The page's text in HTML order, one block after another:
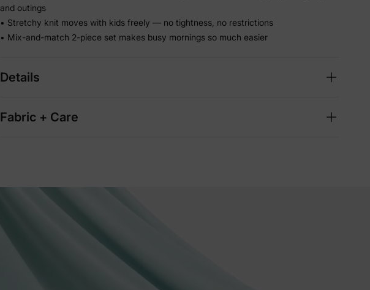
and outings
• Stretchy knit moves with kids freely — no tightness, no restrictions
• Mix-and-match 2-piece set makes busy mornings so much easier
Details
Fabric + Care